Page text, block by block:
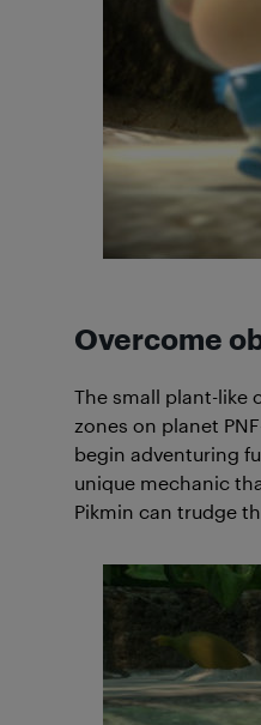
Overcome
The small plant-like
zones on planet
begin adventuring
unique mechanic
Pikmin can trudge